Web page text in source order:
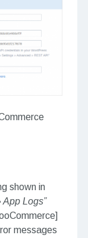
shown in
App Logs”
messages